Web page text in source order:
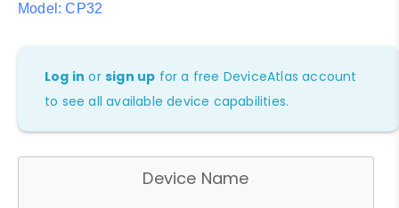
Model: CP32
Log in orsign up for a free DeviceAtlas account
to see all available device capabilities.
Device Name